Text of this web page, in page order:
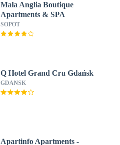
Mala Anglia Boutique
Apartments & SPA
SOPOT
Q Hotel Grand Cru Gdańsk
GDANSK
Apartinfo Apartments -